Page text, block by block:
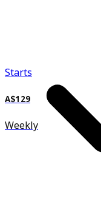
Starts
A$129
Weekly